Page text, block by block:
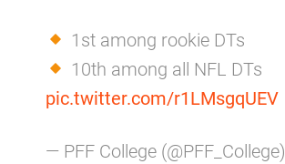
1st among rookie DTs
10th among all NFL DTs
pic.twitter.com/r1LMsgqUEV
— PFF College (@PFF_College)